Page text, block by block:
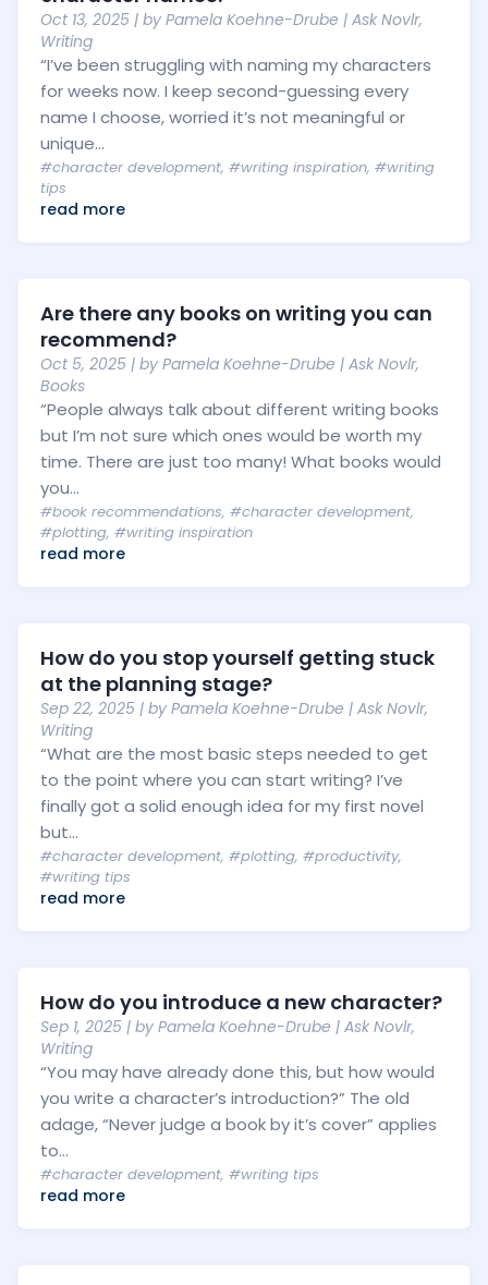
Oct 13, 2025 | by Pamela Koehne-Drube | Ask Novlr,
Writing
“I’ve been struggling with naming my characters
for weeks now. I keep second-guessing every
name I choose, worried it’s not meaningful or
unique...
#character development, #writing inspiration, #writing
tips
read more
Are there any books on writing you can
recommend?
Oct 5, 2025 | by Pamela Koehne-Drube | Ask Novlr,
Books
“People always talk about different writing books
but I’m not sure which ones would be worth my
time. There are just too many! What books would
you...
#book recommendations, #character development,
#plotting, #writing inspiration
read more
How do you stop yourself getting stuck
at the planning stage?
Sep 22, 2025 | by Pamela Koehne-Drube | Ask Novlr,
Writing
“What are the most basic steps needed to get
to the point where you can start writing? I’ve
finally got a solid enough idea for my first novel
but...
#character development, #plotting, #productivity,
#writing tips
read more
How do you introduce a new character?
Sep 1, 2025 | by Pamela Koehne-Drube | Ask Novlr,
Writing
“You may have already done this, but how would
you write a character’s introduction?” The old
adage, “Never judge a book by it’s cover” applies
to...
#character development, #writing tips
read more